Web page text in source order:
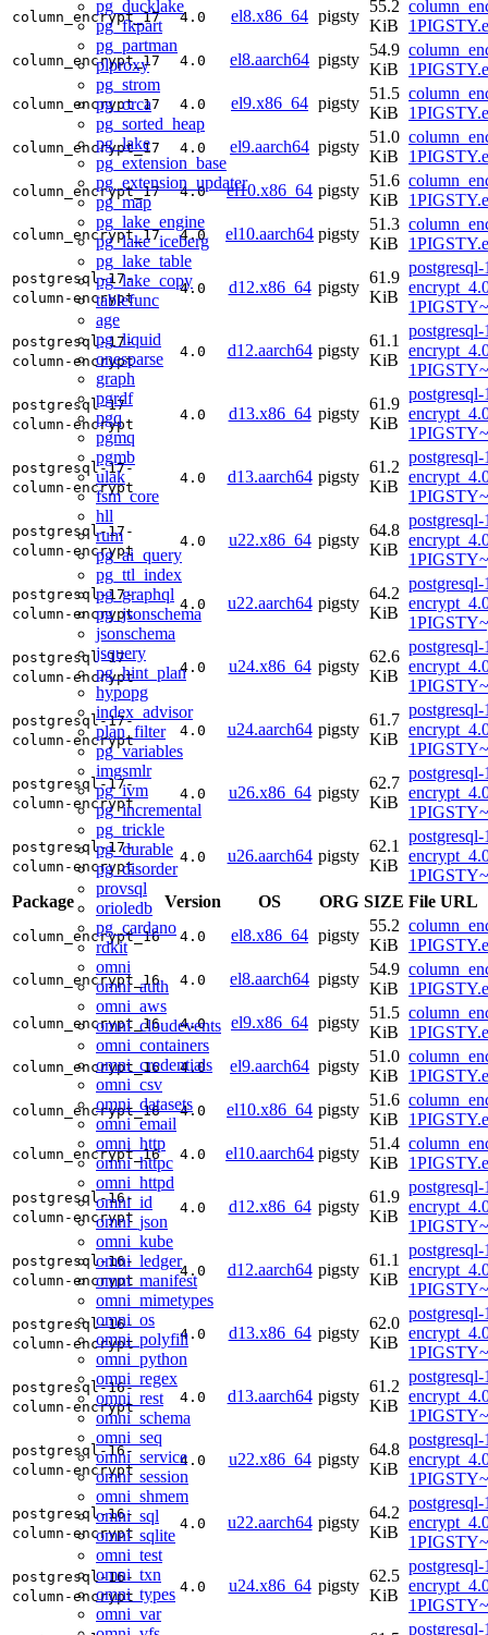
pg_ducklake
pg_fkpart
pg_partman
plproxy
pg_strom
pg_orca
pg_sorted_heap
pg_lake
pg_extension_base
pg_extension_updater
pg_map
pg_lake_engine
pg_lake_iceberg
pg_lake_table
pg_lake_copy
tablefunc
age
pg_liquid
onesparse
graph
pgrdf
pgq
pgmq
pgmb
ulak
fsm_core
hll
rum
pg_ai_query
pg_ttl_index
pg_graphql
pg_jsonschema
jsonschema
jsquery
pg_hint_plan
hypopg
index_advisor
plan_filter
pg_variables
imgsmlr
pg_ivm
pg_incremental
pg_trickle
pg_durable
pg_disorder
provsql
orioledb
pg_cardano
rdkit
omni
omni_auth
omni_aws
omni_cloudevents
omni_containers
omni_credentials
omni_csv
omni_datasets
omni_email
omni_http
omni_httpc
omni_httpd
omni_id
omni_json
omni_kube
omni_ledger
omni_manifest
omni_mimetypes
omni_os
omni_polyfill
omni_python
omni_regex
omni_rest
omni_schema
omni_seq
omni_service
omni_session
omni_shmem
omni_sql
omni_sqlite
omni_test
omni_txn
omni_types
omni_var
column_encrypt_17 4.0 el8.x86_64 pigsty
55.2
KiB
column_encrypt_17 4.0 el8.aarch64 pigsty
54.9
KiB
column_encrypt_17 4.0 el9.x86_64 pigsty
51.5
KiB
column_encrypt_17 4.0 el9.aarch64 pigsty
51.0
KiB
column_encrypt_17 4.0 el10.x86_64 pigsty
51.6
KiB
column_encrypt_17 4.0 el10.aarch64 pigsty
51.3
KiB
postgresql-17-
column-encrypt
4.0 d12.x86_64 pigsty
61.9
KiB
postgresql-17-
column-encrypt
4.0 d12.aarch64 pigsty
61.1
KiB
postgresql-17-
column-encrypt
4.0 d13.x86_64 pigsty
61.9
KiB
postgresql-17-
column-encrypt
4.0 d13.aarch64 pigsty
61.2
KiB
postgresql-17-
column-encrypt
4.0 u22.x86_64 pigsty
64.8
KiB
postgresql-17-
column-encrypt
4.0 u22.aarch64 pigsty
64.2
KiB
postgresql-17-
column-encrypt
4.0 u24.x86_64 pigsty
62.6
KiB
postgresql-17-
column-encrypt
4.0 u24.aarch64 pigsty
61.7
KiB
postgresql-17-
column-encrypt
4.0 u26.x86_64 pigsty
62.7
KiB
postgresql-17-
column-encrypt
4.0 u26.aarch64 pigsty
62.1
KiB
Package
Version OS ORG SIZE File URL
column_encrypt_16 4.0 el8.x86_64 pigsty
55.2
KiB
column_encrypt_16 4.0 el8.aarch64 pigsty
54.9
KiB
column_encrypt_16 4.0 el9.x86_64 pigsty
51.5
KiB
column_encrypt_16 4.0 el9.aarch64 pigsty
51.0
KiB
column_encrypt_16 4.0 el10.x86_64 pigsty
51.6
KiB
column_encrypt_16 4.0 el10.aarch64 pigsty
51.4
KiB
postgresql-16-
column-encrypt
4.0 d12.x86_64 pigsty
61.9
KiB
postgresql-16-
column-encrypt
4.0 d12.aarch64 pigsty
61.1
KiB
postgresql-16-
column-encrypt
4.0 d13.x86_64 pigsty
62.0
KiB
postgresql-16-
column-encrypt
4.0 d13.aarch64 pigsty
61.2
KiB
postgresql-16-
column-encrypt
4.0 u22.x86_64 pigsty
64.8
KiB
postgresql-16-
column-encrypt
4.0 u22.aarch64 pigsty
64.2
KiB
postgresql-16-
column-encrypt
4.0 u24.x86_64 pigsty
62.5
KiB